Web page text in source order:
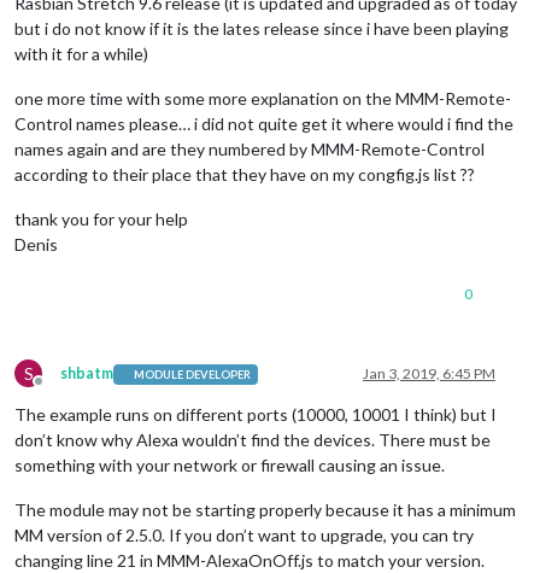
but i do not know if it is the lates release since i have been playing
with it for a while)
one more time with some more explanation on the MMM-Remote-
Control names please… i did not quite get it where would i find the
names again and are they numbered by MMM-Remote-Control
according to their place that they have on my congfig.js list ??
thank you for your help
Denis
0
S
Offline
shbatm MODULE DEVELOPER Jan 3, 2019, 6:45 PM
The example runs on different ports (10000, 10001 I think) but I
don’t know why Alexa wouldn’t find the devices. There must be
something with your network or firewall causing an issue.
The module may not be starting properly because it has a minimum
MM version of 2.5.0. If you don’t want to upgrade, you can try
changing line 21 in MMM-AlexaOnOff.js to match your version.